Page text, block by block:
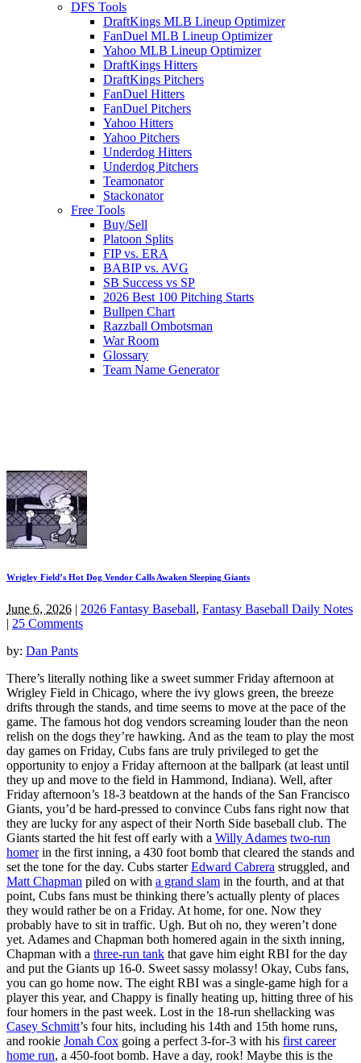
DFS Tools
DraftKings MLB Lineup Optimizer
FanDuel MLB Lineup Optimizer
Yahoo MLB Lineup Optimizer
DraftKings Hitters
DraftKings Pitchers
FanDuel Hitters
FanDuel Pitchers
Yahoo Hitters
Yahoo Pitchers
Underdog Hitters
Underdog Pitchers
Teamonator
Stackonator
Free Tools
Buy/Sell
Platoon Splits
FIP vs. ERA
BABIP vs. AVG
SB Success vs SP
2026 Best 100 Pitching Starts
Bullpen Chart
Razzball Ombotsman
War Room
Glossary
Team Name Generator
Wrigley Field’s Hot Dog Vendor Calls Awaken Sleeping Giants
June 6, 2026 | 2026 Fantasy Baseball, Fantasy Baseball Daily Notes
| 25 Comments
by: Dan Pants
There’s literally nothing like a sweet summer Friday afternoon at
Wrigley Field in Chicago, where the ivy glows green, the breeze
drifts through the stands, and time seems to move at the pace of the
game. The famous hot dog vendors screaming louder than the neon
relish on the dogs they’re hawking. And as the team to play the most
day games on Friday, Cubs fans are truly privileged to get the
opportunity to enjoy a Friday afternoon at the ballpark (at least until
they up and move to the field in Hammond, Indiana). Well, after
Friday afternoon’s 18-3 beatdown at the hands of the San Francisco
Giants, you’d be hard-pressed to convince Cubs fans right now that
they are lucky for any aspect of their North Side baseball club. The
Giants started the hit fest off early with a Willy Adames two-run
homerin the first inning, a 430 foot bomb that cleared the stands and
set the tone for the day. Cubs starterEdward Cabrera struggled, and
Matt Chapman piled on with a grand slam in the fourth, and at that
point, Cubs fans must be thinking there’s actually plenty of places
they would rather be on a Friday. At home, for one. Now they
probably have to sit in traffic. Ugh. But oh no, they weren’t done
yet. Adames and Chapman both homered again in the sixth inning,
Chapman with a three-run tank that gave him eight RBI for the day
and put the Giants up 16-0. Sweet sassy molassy! Okay, Cubs fans,
you can go home now. The eight RBI was a single-game high for a
player this year, and Chappy is finally heating up, hitting three of his
four homers in the past week. Lost in the 18-run shellacking was
Casey Schmitt’s four hits, including his 14th and 15th home runs,
and rookie Jonah Cox going a perfect 3-for-3 with his first career
home run, a 450-foot bomb. Have a day, rook! Maybe this is the